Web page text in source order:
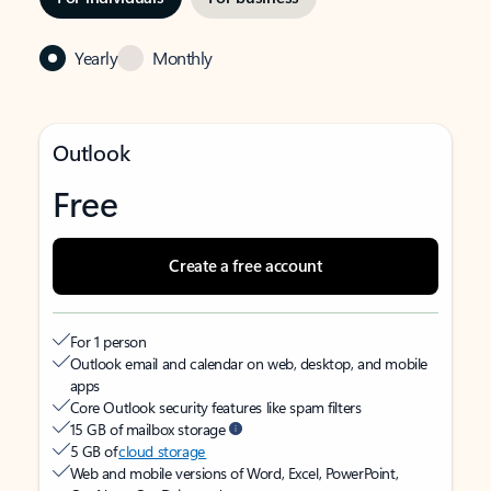
Yearly Monthly
Outlook
Free
Create a free account
For 1 person
Outlook email and calendar on web, desktop, and mobile
apps
Core Outlook security features like spam filters
15 GB of mailbox storage
5 GB ofcloud storage
Web and mobile versions of Word, Excel, PowerPoint,